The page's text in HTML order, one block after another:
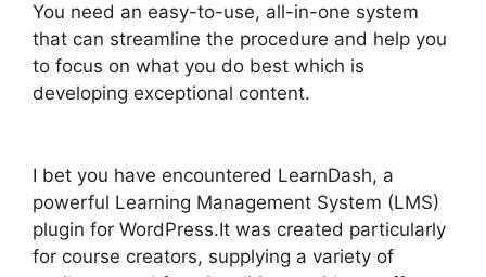
You need an easy-to-use, all-in-one system
that can streamline the procedure and help you
to focus on what you do best which is
developing exceptional content.
I bet you have encountered LearnDash, a
powerful Learning Management System (LMS)
plugin for WordPress.It was created particularly
for course creators, supplying a variety of